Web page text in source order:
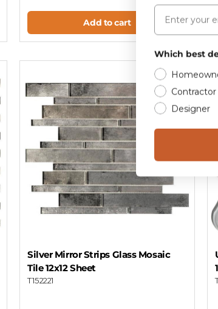
Add to cart
Silver Mirror Strips Glass Mosaic
Tile 12x12 Sheet
T152221
Email
Which best
Designer